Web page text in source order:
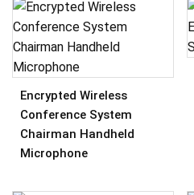
Encrypted Wireless
Conference System
Chairman Handheld
Microphone